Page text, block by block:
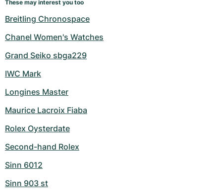
These may interest you too
Breitling Chronospace
Chanel Women's Watches
Grand Seiko sbga229
IWC Mark
Longines Master
Maurice Lacroix Fiaba
Rolex Oysterdate
Second-hand Rolex
Sinn 6012
Sinn 903 st